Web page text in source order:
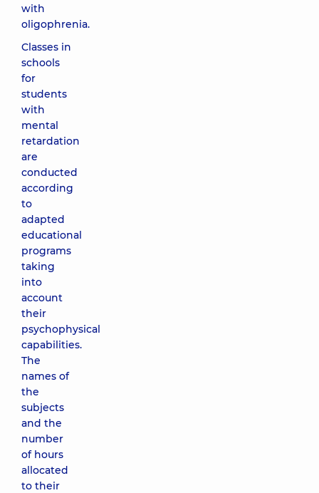
with
oligophrenia.
Classes in
schools
for
students
with
mental
retardation
are
conducted
according
to
adapted
educational
programs
taking
into
account
their
psychophysical
capabilities.
The
names of
the
subjects
and the
number
of hours
allocated
to their